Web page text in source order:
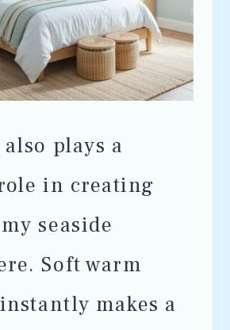
plays a
in creating
seaside
Soft warm
makes a